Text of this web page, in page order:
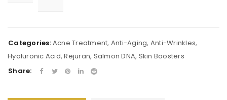
Categories:Acne Treatment, Anti-Aging, Anti-Wrinkles,
Hyaluronic Acid,Rejuran, Salmon DNA, Skin Boosters
Share: